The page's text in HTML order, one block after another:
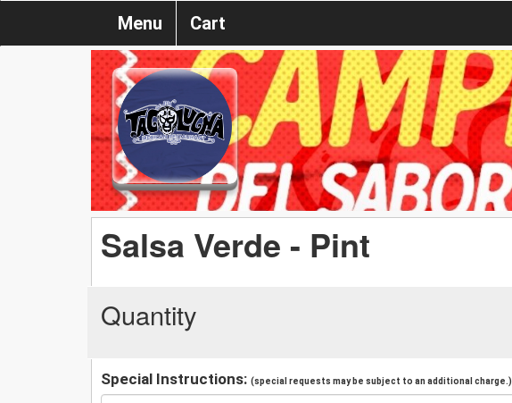
Menu Cart
Salsa Verde - Pint
Quantity
Special Instructions: (special requests may be subject to an additional charge.)